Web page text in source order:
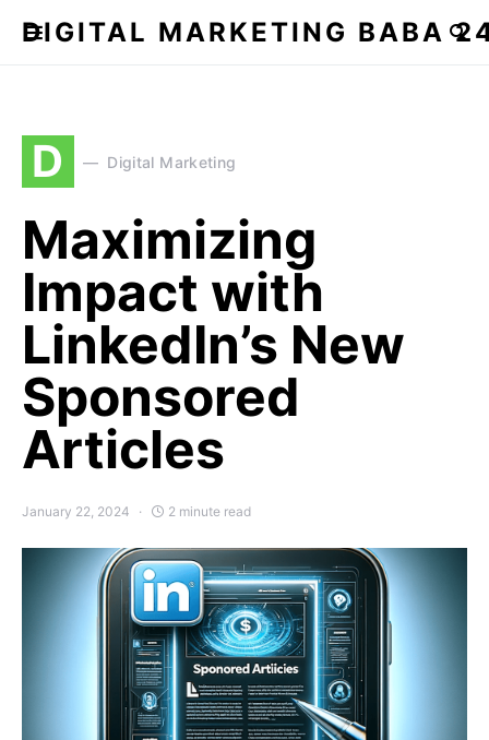
DIGITAL MARKETING BABA
D Digital Marketing
Maximizing
Impact with
LinkedIn’s New
Sponsored
Articles
January 22, 2024 2 minute read